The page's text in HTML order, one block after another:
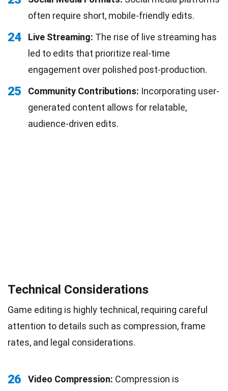
often require short, mobile-friendly edits.
24 Live Streaming: The rise of live streaming has
led to edits that prioritize real-time
engagement over polished post-production.
25 Community Contributions: Incorporating user-
generated content allows for relatable,
audience-driven edits.
Technical Considerations
Game editing is highly technical, requiring careful
attention to details such as compression, frame
rates, and legal considerations.
26 Video Compression: Compression is